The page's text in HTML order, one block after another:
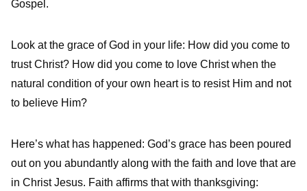
Gospel.
Look at the grace of God in your life: How did you come to
trust Christ? How did you come to love Christ when the
natural condition of your own heart is to resist Him and not
to believe Him?
Here’s what has happened: God’s grace has been poured
out on you abundantly along with the faith and love that are
in Christ Jesus. Faith affirms that with thanksgiving: